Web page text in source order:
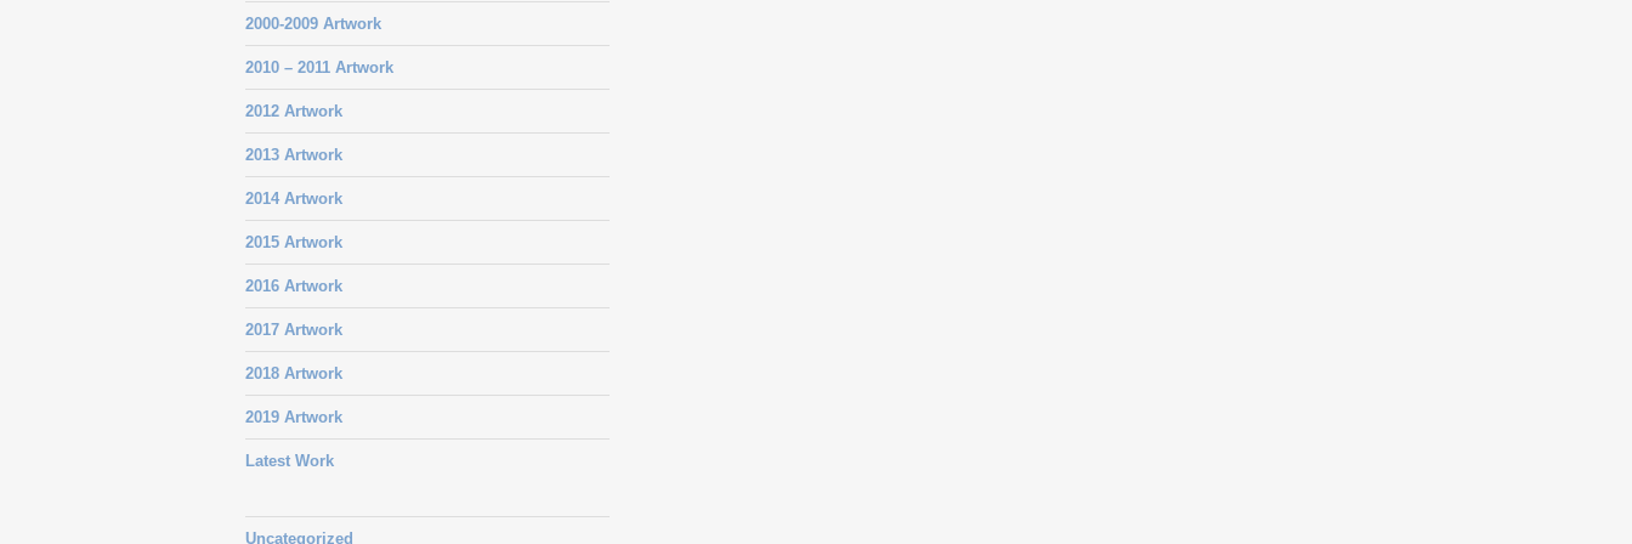
2000-2009 Artwork
2010 – 2011 Artwork
2012 Artwork
2013 Artwork
2014 Artwork
2015 Artwork
2016 Artwork
2017 Artwork
2018 Artwork
2019 Artwork
Latest Work
Uncategorized